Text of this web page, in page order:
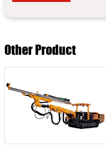
Other Product